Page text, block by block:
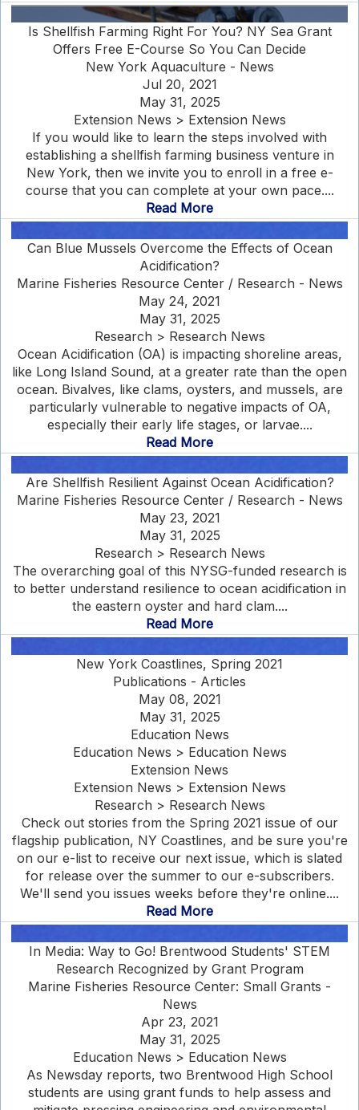
Is Shellfish Farming Right For You? NY Sea Grant
Offers Free E-Course So You Can Decide
New York Aquaculture - News
Jul 20, 2021
May 31, 2025
Extension News > Extension News
If you would like to learn the steps involved with
establishing a shellfish farming business venture in
New York, then we invite you to enroll in a free e-
course that you can complete at your own pace....
Read More
Can Blue Mussels Overcome the Effects of Ocean
Acidification?
Marine Fisheries Resource Center / Research - News
May 24, 2021
May 31, 2025
Research > Research News
Ocean Acidification (OA) is impacting shoreline areas,
like Long Island Sound, at a greater rate than the open
ocean. Bivalves, like clams, oysters, and mussels, are
particularly vulnerable to negative impacts of OA,
especially their early life stages, or larvae....
Read More
Are Shellfish Resilient Against Ocean Acidification?
Marine Fisheries Resource Center / Research - News
May 23, 2021
May 31, 2025
Research > Research News
The overarching goal of this NYSG-funded research is
to better understand resilience to ocean acidification in
the eastern oyster and hard clam....
Read More
New York Coastlines, Spring 2021
Publications - Articles
May 08, 2021
May 31, 2025
Education News
Education News > Education News
Extension News
Extension News > Extension News
Research > Research News
Check out stories from the Spring 2021 issue of our
flagship publication, NY Coastlines, and be sure you're
on our e-list to receive our next issue, which is slated
for release over the summer to our e-subscribers.
We'll send you issues weeks before they're online....
Read More
In Media: Way to Go! Brentwood Students' STEM
Research Recognized by Grant Program
Marine Fisheries Resource Center: Small Grants -
News
Apr 23, 2021
May 31, 2025
Education News > Education News
As Newsday reports, two Brentwood High School
students are using grant funds to help assess and